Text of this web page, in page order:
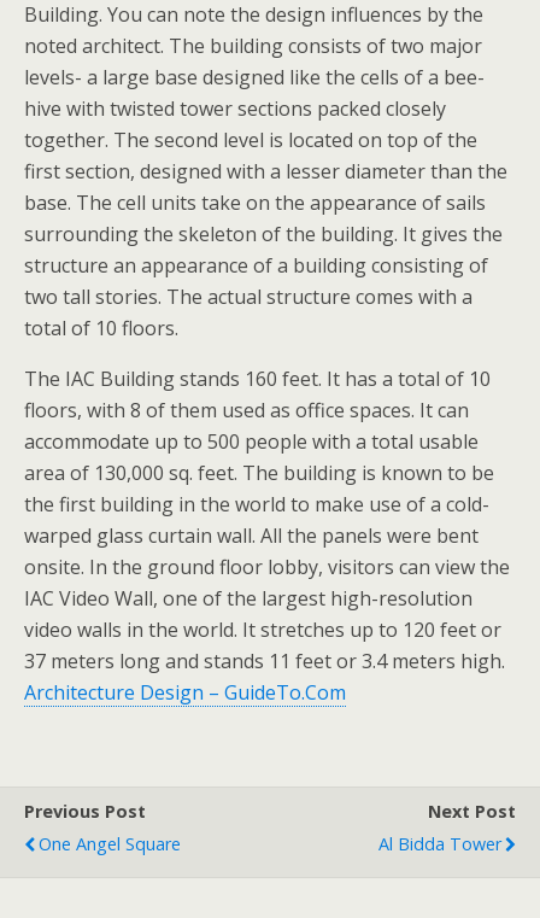
Building. You can note the design influences by the
noted architect. The building consists of two major
levels- a large base designed like the cells of a bee-
hive with twisted tower sections packed closely
together. The second level is located on top of the
first section, designed with a lesser diameter than the
base. The cell units take on the appearance of sails
surrounding the skeleton of the building. It gives the
structure an appearance of a building consisting of
two tall stories. The actual structure comes with a
total of 10 floors.
The IAC Building stands 160 feet. It has a total of 10
floors, with 8 of them used as office spaces. It can
accommodate up to 500 people with a total usable
area of 130,000 sq. feet. The building is known to be
the first building in the world to make use of a cold-
warped glass curtain wall. All the panels were bent
onsite. In the ground floor lobby, visitors can view the
IAC Video Wall, one of the largest high-resolution
video walls in the world. It stretches up to 120 feet or
37 meters long and stands 11 feet or 3.4 meters high.
Architecture Design – GuideTo.Com
Previous Post
One Angel Square
Next Post
Al Bidda Tower